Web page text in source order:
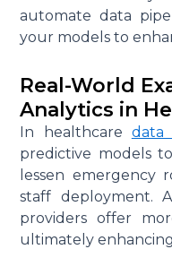
automate data
your models to
Real-World
Analytics in
In healthcare data
predictive models
lessen emergency
staff deployment.
providers offer
ultimately